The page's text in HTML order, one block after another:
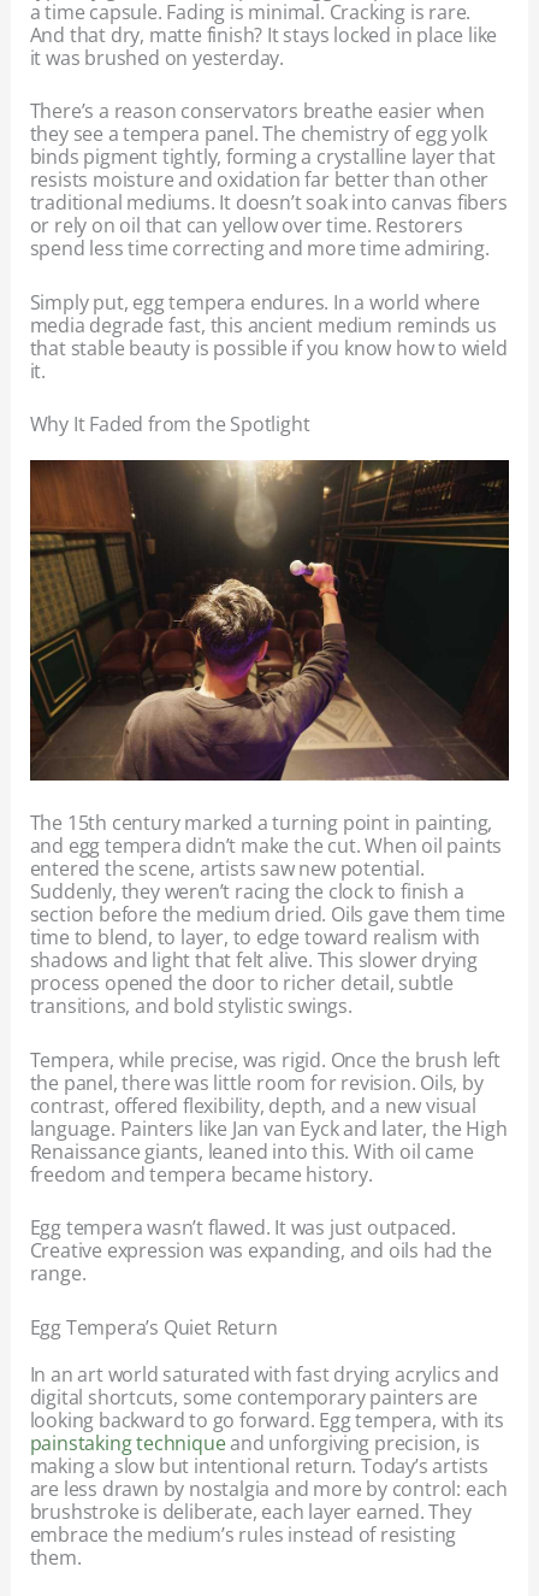
a time capsule. Fading is minimal. Cracking is rare.
And that dry, matte finish? It stays locked in place like
it was brushed on yesterday.
There’s a reason conservators breathe easier when
they see a tempera panel. The chemistry of egg yolk
binds pigment tightly, forming a crystalline layer that
resists moisture and oxidation far better than other
traditional mediums. It doesn’t soak into canvas fibers
or rely on oil that can yellow over time. Restorers
spend less time correcting and more time admiring.
Simply put, egg tempera endures. In a world where
media degrade fast, this ancient medium reminds us
that stable beauty is possible if you know how to wield
it.
Why It Faded from the Spotlight
The 15th century marked a turning point in painting,
and egg tempera didn’t make the cut. When oil paints
entered the scene, artists saw new potential.
Suddenly, they weren’t racing the clock to finish a
section before the medium dried. Oils gave them time
time to blend, to layer, to edge toward realism with
shadows and light that felt alive. This slower drying
process opened the door to richer detail, subtle
transitions, and bold stylistic swings.
Tempera, while precise, was rigid. Once the brush left
the panel, there was little room for revision. Oils, by
contrast, offered flexibility, depth, and a new visual
language. Painters like Jan van Eyck and later, the High
Renaissance giants, leaned into this. With oil came
freedom and tempera became history.
Egg tempera wasn’t flawed. It was just outpaced.
Creative expression was expanding, and oils had the
range.
Egg Tempera’s Quiet Return
In an art world saturated with fast drying acrylics and
digital shortcuts, some contemporary painters are
looking backward to go forward. Egg tempera, with its
painstaking techniqueand unforgiving precision, is
making a slow but intentional return. Today’s artists
are less drawn by nostalgia and more by control: each
brushstroke is deliberate, each layer earned. They
embrace the medium’s rules instead of resisting
them.